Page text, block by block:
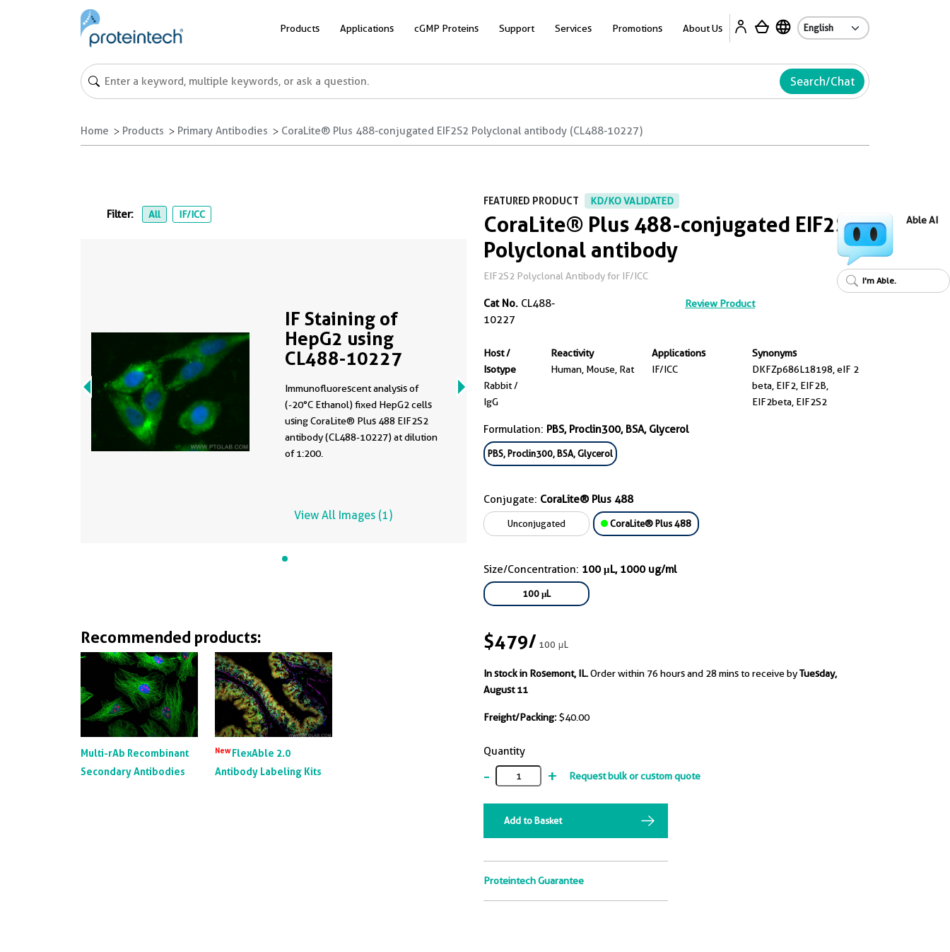
Products Applications cGMP Proteins Support Services Promotions About Us
Search/Chat
Home Products Primary Antibodies CoraLite® Plus 488-conjugated EIF2S2 Polyclonal antibody (CL488-10227)
FEATURED PRODUCT KD/KO VALIDATED
CoraLite® Plus 488-conjugated EIF2S2
Polyclonal antibody
EIF2S2 Polyclonal Antibody for IF/ICC
Cat No. CL488-
10227
Review Product
Host /
Isotype
Rabbit /
IgG
Reactivity
Human, Mouse, Rat
Applications
IF/ICC
Synonyms
DKFZp686L18198, eIF 2
beta, EIF2, EIF2B,
EIF2beta, EIF2S2
Formulation: PBS, Proclin300, BSA, Glycerol
PBS, Proclin300, BSA, Glycerol
Conjugate: CoraLite® Plus 488
Unconjugated CoraLite® Plus 488
Size/Concentration: 100 μL, 1000 ug/ml
100 μL
$479/100 μL
In stock in Rosemont, IL.Order within 76 hours and 28 mins to receive byTuesday,
August 11
Freight/Packing: $40.00
Quantity
- + Request bulk or custom quote
Add to Basket
Proteintech Guarantee
Filter: All IF/ICC
IF Staining of
HepG2 using
CL488-10227
Immunofluorescent analysis of
(-20°C Ethanol) fixed HepG2 cells
using CoraLite® Plus 488 EIF2S2
antibody (CL488-10227) at dilution
of 1:200.
View All Images (1)
Recommended products:
Multi-rAb Recombinant
Secondary Antibodies
NewFlexAble 2.0
Antibody Labeling Kits
Able AI
I'm Able.